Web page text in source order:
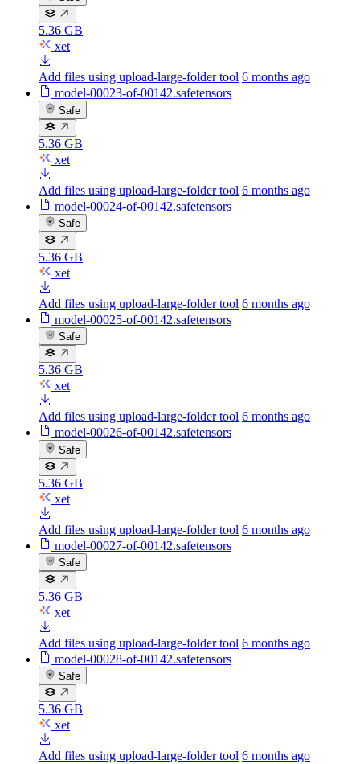
5.36 GB
xet
Add files using upload-large-folder tool 6 months ago
model-00023-of-00142.safetensors
Safe
5.36 GB
xet
Add files using upload-large-folder tool 6 months ago
model-00024-of-00142.safetensors
Safe
5.36 GB
xet
Add files using upload-large-folder tool 6 months ago
model-00025-of-00142.safetensors
Safe
5.36 GB
xet
Add files using upload-large-folder tool 6 months ago
model-00026-of-00142.safetensors
Safe
5.36 GB
xet
Add files using upload-large-folder tool 6 months ago
model-00027-of-00142.safetensors
Safe
5.36 GB
xet
Add files using upload-large-folder tool 6 months ago
model-00028-of-00142.safetensors
Safe
5.36 GB
xet
Add files using upload-large-folder tool 6 months ago